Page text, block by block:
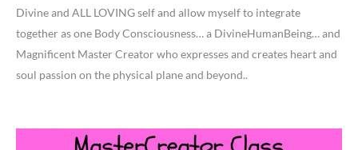
Divine and ALL LOVING self and allow myself to integrate
together as one Body Consciousness… a DivineHumanBeing… and
Magnificent Master Creator who expresses and creates heart and
soul passion on the physical plane and beyond..